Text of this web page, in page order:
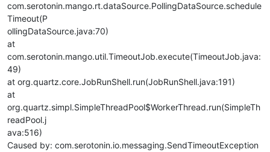
com.serotonin.mango.rt.dataSource.PollingDataSource.schedule
Timeout(P
ollingDataSource.java:70)
at
com.serotonin.mango.util.TimeoutJob.execute(TimeoutJob.java:
49)
at org.quartz.core.JobRunShell.run(JobRunShell.java:191)
at
org.quartz.simpl.SimpleThreadPool$WorkerThread.run(SimpleTh
readPool.j
ava:516)
Caused by: com.serotonin.io.messaging.SendTimeoutException